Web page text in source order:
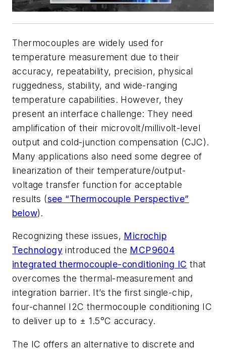
Thermocouples are widely used for
temperature measurement due to their
accuracy, repeatability, precision, physical
ruggedness, stability, and wide-ranging
temperature capabilities. However, they
present an interface challenge: They need
amplification of their microvolt/millivolt-level
output and cold-junction compensation (CJC).
Many applications also need some degree of
linearization of their temperature/output-
voltage transfer function for acceptable
results (see “Thermocouple Perspective”
below).
Recognizing these issues, Microchip
Technology introduced the MCP9604
integrated thermocouple-conditioning IC that
overcomes the thermal-measurement and
integration barrier. It’s the first single-chip,
four-channel I2C thermocouple conditioning IC
to deliver up to ± 1.5°C accuracy.
The IC offers an alternative to discrete and